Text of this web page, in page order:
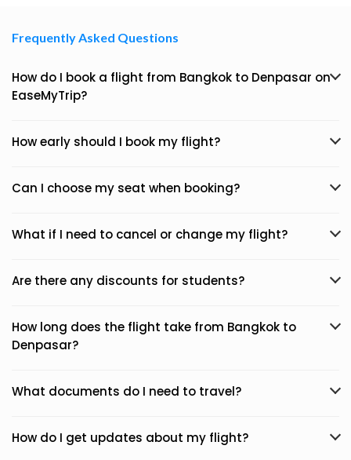
Frequently Asked Questions
How do I book a flight from Bangkok to Denpasar on
EaseMyTrip?
How early should I book my flight?
Can I choose my seat when booking?
What if I need to cancel or change my flight?
Are there any discounts for students?
How long does the flight take from Bangkok to
Denpasar?
What documents do I need to travel?
How do I get updates about my flight?